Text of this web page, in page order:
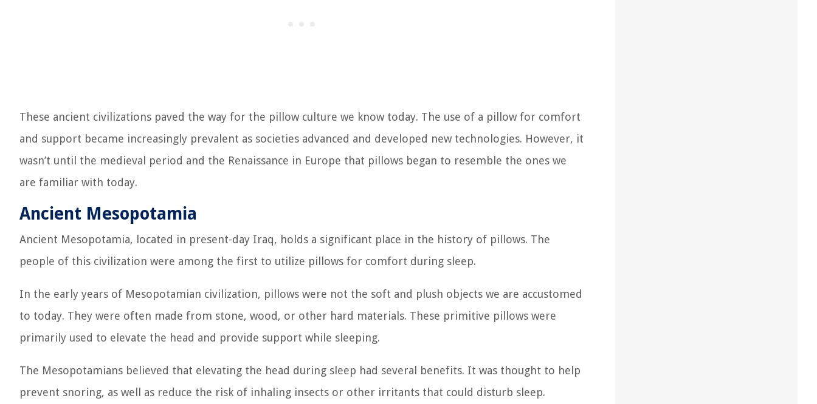
These ancient civilizations paved the way for the pillow culture we know today. The use of a pillow for comfort
and support became increasingly prevalent as societies advanced and developed new technologies. However, it
wasn’t until the medieval period and the Renaissance in Europe that pillows began to resemble the ones we
are familiar with today.
Ancient Mesopotamia
Ancient Mesopotamia, located in present-day Iraq, holds a significant place in the history of pillows. The
people of this civilization were among the first to utilize pillows for comfort during sleep.
In the early years of Mesopotamian civilization, pillows were not the soft and plush objects we are accustomed
to today. They were often made from stone, wood, or other hard materials. These primitive pillows were
primarily used to elevate the head and provide support while sleeping.
The Mesopotamians believed that elevating the head during sleep had several benefits. It was thought to help
prevent snoring, as well as reduce the risk of inhaling insects or other irritants that could disturb sleep.